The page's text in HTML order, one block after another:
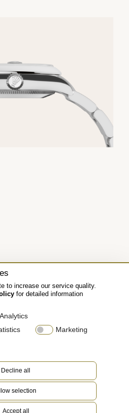
bracelet
a perfect alchemy of form
to increase our service quality.
for detailed information
Analytics
Marketing
Decline all
selection
Accept all